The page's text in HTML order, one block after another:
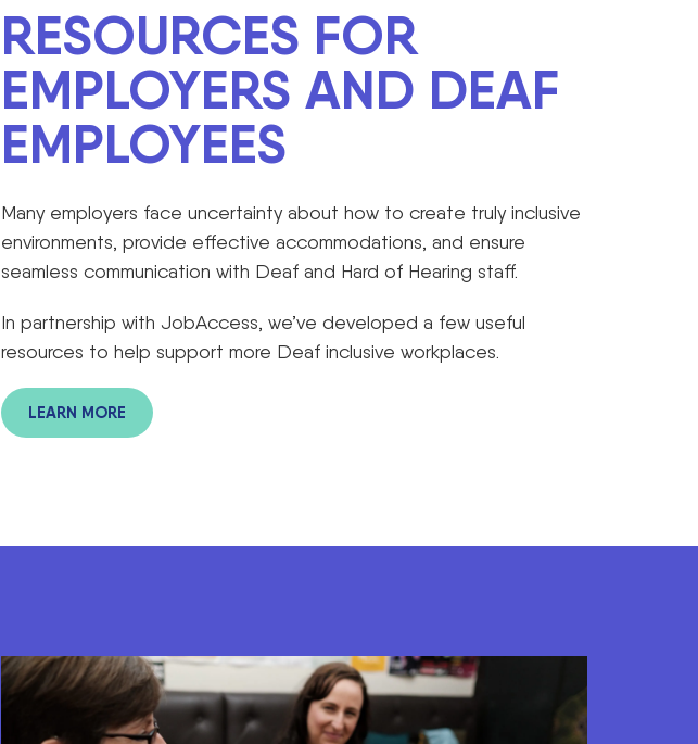
RESOURCES FOR
EMPLOYERS AND DEAF
EMPLOYEES
Many employers face uncertainty about how to create truly inclusive
environments, provide effective accommodations, and ensure
seamless communication with Deaf and Hard of Hearing staff.
In partnership with JobAccess, we’ve developed a few useful
resources to help support more Deaf inclusive workplaces.
LEARN MORE